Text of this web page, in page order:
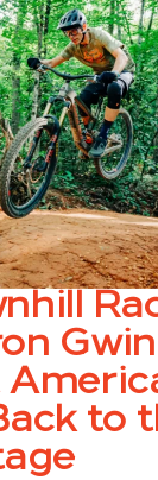
Gwin
to